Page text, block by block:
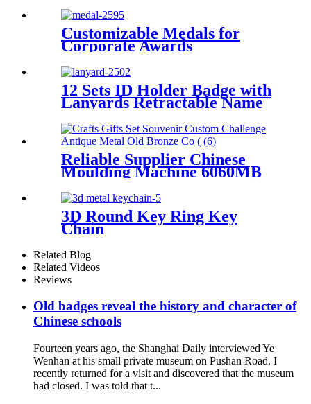
Gold Silver Blank Volleyball
Sports Medal
Customizable Medals for
Corporate Awards
12 Sets ID Holder Badge with
Lanyards Retractable Name
Badge Reel PU Leather
Waterproof Clear Card
Holder lanyard for Women
Men Nurse School Office
Reliable Supplier Chinese
Moulding Machine 6060MB
Engraving Letter Metal
3D Round Key Ring Key
Chain
Related Blog
Related Videos
Reviews
Old badges reveal the history and character of
Chinese schools
Fourteen years ago, the Shanghai Daily interviewed Ye
Wenhan at his small private museum on Pushan Road. I
recently returned for a visit and discovered that the museum
had closed. I was told that t...